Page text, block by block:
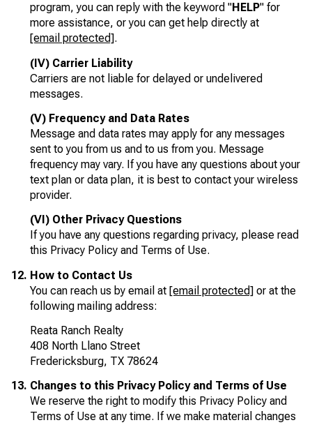
program, you can reply with the keyword "HELP" for
more assistance, or you can get help directly at
[email protected].
(IV) Carrier Liability
Carriers are not liable for delayed or undelivered
messages.
(V) Frequency and Data Rates
Message and data rates may apply for any messages
sent to you from us and to us from you. Message
frequency may vary. If you have any questions about your
text plan or data plan, it is best to contact your wireless
provider.
(VI) Other Privacy Questions
If you have any questions regarding privacy, please read
this Privacy Policy and Terms of Use.
How to Contact Us
You can reach us by email at [email protected]or at the
following mailing address:
Reata Ranch Realty
408 North Llano Street
Fredericksburg, TX 78624
Changes to this Privacy Policy and Terms of Use
We reserve the right to modify this Privacy Policy and
Terms of Use at any time. If we make material changes